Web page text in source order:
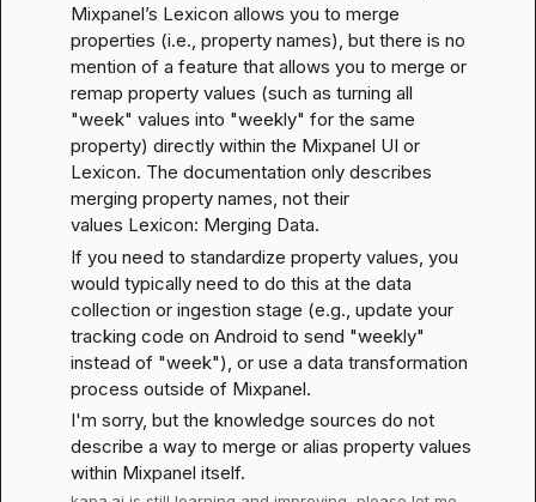
Mixpanel’s Lexicon allows you to merge
properties (i.e., property names), but there is no
mention of a feature that allows you to merge or
remap property values (such as turning all
"week" values into "weekly" for the same
property) directly within the Mixpanel UI or
Lexicon. The documentation only describes
merging property names, not their
values Lexicon: Merging Data.
If you need to standardize property values, you
would typically need to do this at the data
collection or ingestion stage (e.g., update your
tracking code on Android to send "weekly"
instead of "week"), or use a data transformation
process outside of Mixpanel.
I'm sorry, but the knowledge sources do not
describe a way to merge or alias property values
within Mixpanel itself.